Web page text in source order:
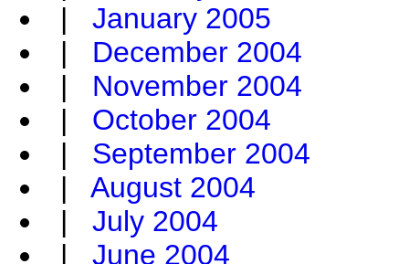
| January 2005
| December 2004
| November 2004
| October 2004
| September 2004
| August 2004
| July 2004
| June 2004